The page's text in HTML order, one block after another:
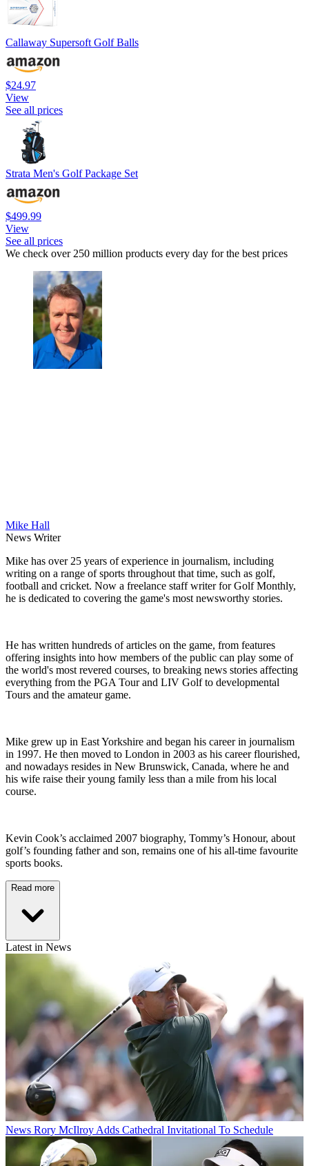
Callaway Supersoft Golf Balls
$24.97
View
See all prices
Strata Men's Golf Package Set
$499.99
View
See all prices
We check over 250 million products every day for the best prices
Mike Hall
News Writer
Mike has over 25 years of experience in journalism, including
writing on a range of sports throughout that time, such as golf,
football and cricket. Now a freelance staff writer for Golf Monthly,
he is dedicated to covering the game's most newsworthy stories.
He has written hundreds of articles on the game, from features
offering insights into how members of the public can play some of
the world's most revered courses, to breaking news stories affecting
everything from the PGA Tour and LIV Golf to developmental
Tours and the amateur game.
Mike grew up in East Yorkshire and began his career in journalism
in 1997. He then moved to London in 2003 as his career flourished,
and nowadays resides in New Brunswick, Canada, where he and
his wife raise their young family less than a mile from his local
course.
Kevin Cook’s acclaimed 2007 biography, Tommy’s Honour, about
golf’s founding father and son, remains one of his all-time favourite
sports books.
Read more
Latest in News
News Rory McIlroy Adds Cathedral Invitational To Schedule